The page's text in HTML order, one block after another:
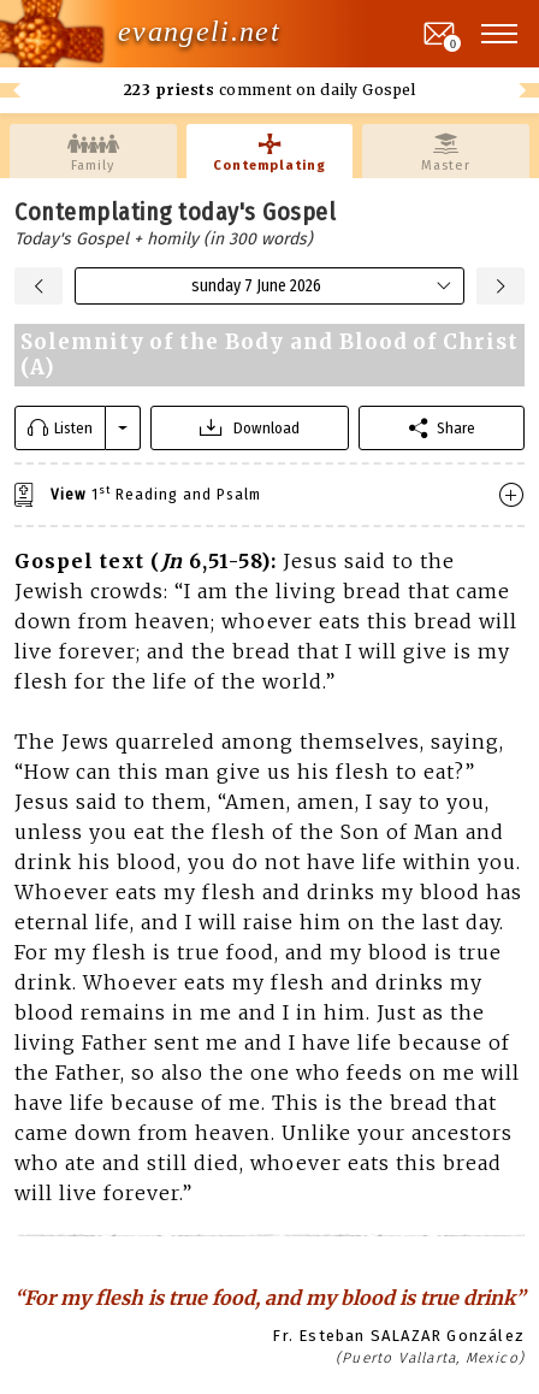
evangeli.net
223 priests comment on daily Gospel
0
Family Contemplating Master
Contemplating today's Gospel
Today's Gospel + homily (in 300 words)
sunday 7 June 2026
Solemnity of the Body and Blood of Christ
(A)
Listen Download Share
View 1 st Reading and Psalm
Gospel text ( Jn 6,51-58): Jesus said to the
Jewish crowds: “I am the living bread that came
down from heaven; whoever eats this bread will
live forever; and the bread that I will give is my
flesh for the life of the world.”
The Jews quarreled among themselves, saying,
“How can this man give us his flesh to eat?”
Jesus said to them, “Amen, amen, I say to you,
unless you eat the flesh of the Son of Man and
drink his blood, you do not have life within you.
Whoever eats my flesh and drinks my blood has
eternal life, and I will raise him on the last day.
For my flesh is true food, and my blood is true
drink. Whoever eats my flesh and drinks my
blood remains in me and I in him. Just as the
living Father sent me and I have life because of
the Father, so also the one who feeds on me will
have life because of me. This is the bread that
came down from heaven. Unlike your ancestors
who ate and still died, whoever eats this bread
will live forever.”
“For my flesh is true food, and my blood is true drink”
Fr. Esteban SALAZAR González
(Puerto Vallarta, Mexico)